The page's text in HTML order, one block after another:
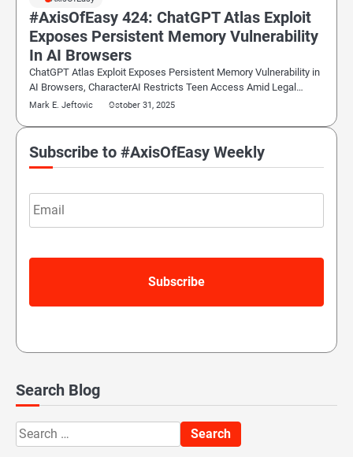
#AxisOfEasy 424: ChatGPT Atlas Exploit
Exposes Persistent Memory Vulnerability
In AI Browsers
ChatGPT Atlas Exploit Exposes Persistent Memory Vulnerability in
AI Browsers, CharacterAI Restricts Teen Access Amid Legal…
Mark E. Jeftovic October 31, 2025
Subscribe to #AxisOfEasy Weekly
Email
Search Blog
Search
for: